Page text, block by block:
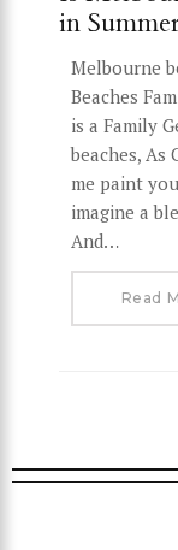
in
Melbourne
Beaches
is a Family
beaches,
me paint
imagine a
And…
Read